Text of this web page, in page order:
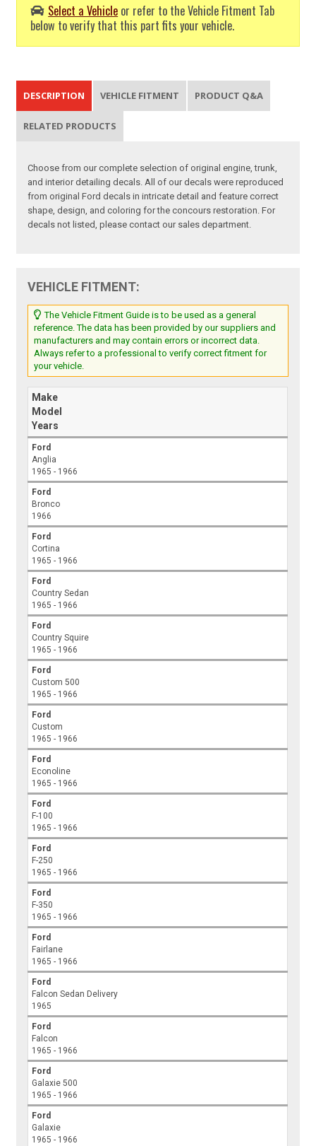
Select a Vehicle or refer to the Vehicle Fitment Tab
below to verify that this part fits your vehicle.
DESCRIPTION VEHICLE FITMENT PRODUCT Q&A
RELATED PRODUCTS
Choose from our complete selection of original engine, trunk,
and interior detailing decals. All of our decals were reproduced
from original Ford decals in intricate detail and feature correct
shape, design, and coloring for the concours restoration. For
decals not listed, please contact our sales department.
VEHICLE FITMENT:
The Vehicle Fitment Guide is to be used as a general
reference. The data has been provided by our suppliers and
manufacturers and may contain errors or incorrect data.
Always refer to a professional to verify correct fitment for
your vehicle.
Make
Model
Years
Ford
Anglia
1965 - 1966
Ford
Bronco
1966
Ford
Cortina
1965 - 1966
Ford
Country Sedan
1965 - 1966
Ford
Country Squire
1965 - 1966
Ford
Custom 500
1965 - 1966
Ford
Custom
1965 - 1966
Ford
Econoline
1965 - 1966
Ford
F-100
1965 - 1966
Ford
F-250
1965 - 1966
Ford
F-350
1965 - 1966
Ford
Fairlane
1965 - 1966
Ford
Falcon Sedan Delivery
1965
Ford
Falcon
1965 - 1966
Ford
Galaxie 500
1965 - 1966
Ford
Galaxie
1965 - 1966